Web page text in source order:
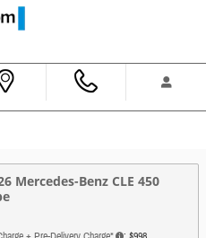
Mercedes-Benz CLE 450